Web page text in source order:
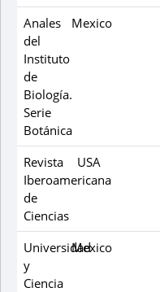
Anales
del
Instituto
de
Biología.
Serie
Botánica
Mexico
Revista
Iberoamericana
de
Ciencias
USA
Universidad
y
Ciencia
Mexico